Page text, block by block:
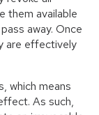
them available
away. Once
are effectively
which means
As such,